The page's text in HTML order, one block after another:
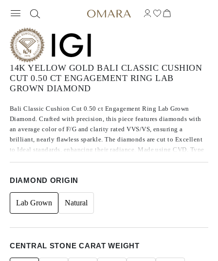
14K YELLOW GOLD BALI CLASSIC CUSHION
CUT 0.50 CT ENGAGEMENT RING LAB
GROWN DIAMOND
Bali Classic Cushion Cut 0.50 ct Engagement Ring Lab Grown
Diamond. Crafted with precision, this piece features diamonds with
an average color of F/G and clarity rated VVS/VS, ensuring a
brilliant, nearly flawless sparkle. The diamonds are cut to Excellent
to Ideal standards, enhancing their radiance. Made using CVD, Type
DIAMOND ORIGIN
Lab Grown Natural
CENTRAL STONE CARAT WEIGHT